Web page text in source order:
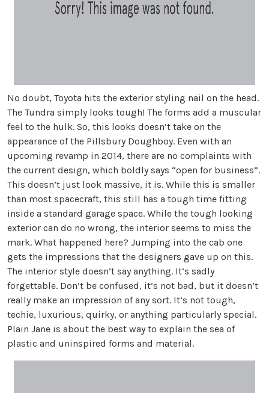
No doubt, Toyota hits the exterior styling nail on the head.
The Tundra simply looks tough! The forms add a muscular
feel to the hulk. So, this looks doesn’t take on the
appearance of the Pillsbury Doughboy. Even with an
upcoming revamp in 2014, there are no complaints with
the current design, which boldly says “open for business”.
This doesn’t just look massive, it is. While this is smaller
than most spacecraft, this still has a tough time fitting
inside a standard garage space. While the tough looking
exterior can do no wrong, the interior seems to miss the
mark. What happened here? Jumping into the cab one
gets the impressions that the designers gave up on this.
The interior style doesn’t say anything. It’s sadly
forgettable. Don’t be confused, it’s not bad, but it doesn’t
really make an impression of any sort. It’s not tough,
techie, luxurious, quirky, or anything particularly special.
Plain Jane is about the best way to explain the sea of
plastic and uninspired forms and material.